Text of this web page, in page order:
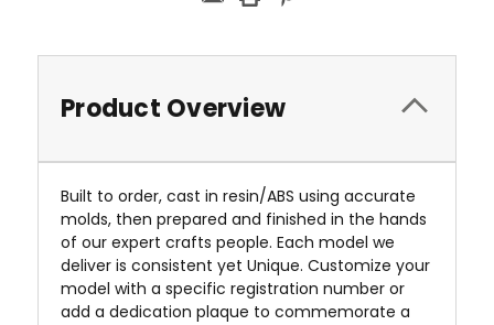
Product Overview
Built to order, cast in resin/ABS using accurate
molds, then prepared and finished in the hands
of our expert crafts people. Each model we
deliver is consistent yet Unique. Customize your
model with a specific registration number or
add a dedication plaque to commemorate a